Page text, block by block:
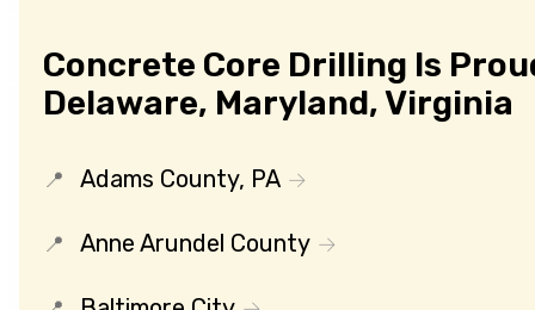
Concrete Core Drilling Is
Delaware, Maryland, Virginia
Adams County, PA
Anne Arundel County